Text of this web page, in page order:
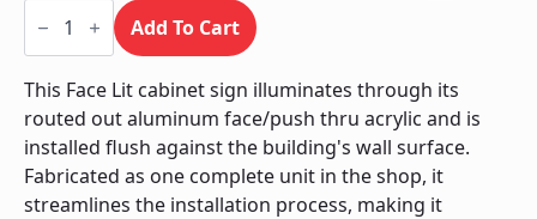
Face
Lit
-
Power
Supply
In
Cabinet
quantity
Add To Cart
This Face Lit cabinet sign illuminates through its
routed out aluminum face/push thru acrylic and is
installed flush against the building's wall surface.
Fabricated as one complete unit in the shop, it
streamlines the installation process, making it